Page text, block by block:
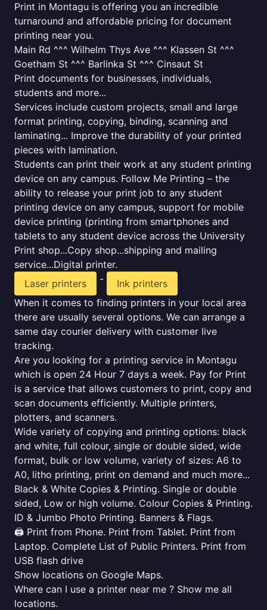
Print in Montagu is offering you an incredible
turnaround and affordable pricing for document
printing near you.
Main Rd ^^^ Wilhelm Thys Ave ^^^ Klassen St ^^^
Goetham St ^^^ Barlinka St ^^^ Cinsaut St
Print documents for businesses, individuals,
students and more...
Services include custom projects, small and large
format printing, copying, binding, scanning and
laminating... Improve the durability of your printed
pieces with lamination.
Students can print their work at any student printing
device on any campus. Follow Me Printing – the
ability to release your print job to any student
printing device on any campus, support for mobile
device printing (printing from smartphones and
tablets to any student device across the University
Print shop...Copy shop...shipping and mailing
service...Digital printer.
Laser printers
-
Ink printers
When it comes to finding printers in your local area
there are usually several options. We can arrange a
same day courier delivery with customer live
tracking.
Are you looking for a printing service in Montagu
which is open 24 Hour 7 days a week. Pay for Print
is a service that allows customers to print, copy and
scan documents efficiently. Multiple printers,
plotters, and scanners.
Wide variety of copying and printing options: black
and white, full colour, single or double sided, wide
format, bulk or low volume, variety of sizes: A6 to
A0, litho printing, print on demand and much more...
Black & White Copies & Printing. Single or double
sided, Low or high volume. Colour Copies & Printing.
ID & Jumbo Photo Printing. Banners & Flags.
🖨️ Print from Phone. Print from Tablet. Print from
Laptop. Complete List of Public Printers. Print from
USB flash drive
Show locations on Google Maps.
Where can I use a printer near me ? Show me all
locations.